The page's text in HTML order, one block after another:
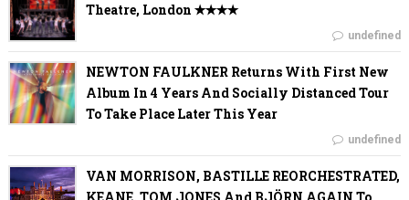
Theatre, London ✭✭✭✭
undefined
NEWTON FAULKNER Returns With First New
Album In 4 Years And Socially Distanced Tour
To Take Place Later This Year
undefined
VAN MORRISON, BASTILLE REORCHESTRATED,